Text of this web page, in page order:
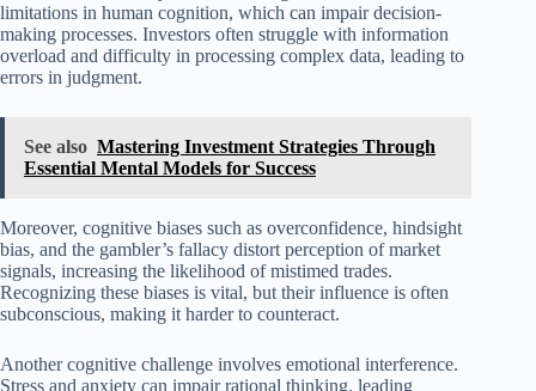
limitations in human cognition, which can impair decision-
making processes. Investors often struggle with information
overload and difficulty in processing complex data, leading to
errors in judgment.
See also Mastering Investment Strategies Through
Essential Mental Models for Success
Moreover, cognitive biases such as overconfidence, hindsight
bias, and the gambler’s fallacy distort perception of market
signals, increasing the likelihood of mistimed trades.
Recognizing these biases is vital, but their influence is often
subconscious, making it harder to counteract.
Another cognitive challenge involves emotional interference.
Stress and anxiety can impair rational thinking, leading